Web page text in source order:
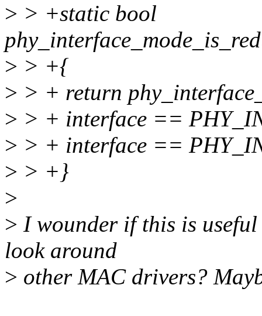
> > +static bool
> > +{
> > + return
> > + interface ==
> > + interface ==
> > +}
>
> I wounder if this is
look around
> other MAC drivers?